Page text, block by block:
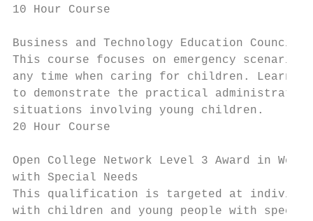
10 Hour Course
Business and Technology Education
This course focuses on emergency
any time when caring for children.
to demonstrate the practical
situations involving young children.
20 Hour Course
Open College Network Level 3 Award in
with Special Needs
This qualification is targeted at
with children and young people with